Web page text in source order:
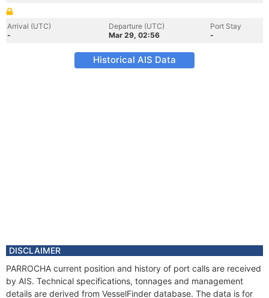
Arrival (UTC)
-
Departure (UTC)
Mar 29, 02:56
Port Stay
-
Historical AIS Data
DISCLAIMER
PARROCHA current position and history of port calls are received
by AIS. Technical specifications, tonnages and management
details are derived from VesselFinder database. The data is for